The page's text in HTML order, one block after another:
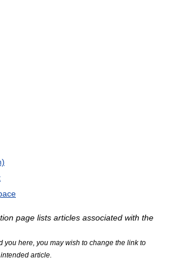
page lists articles associated with the
you here, you may wish to change the link to
article.